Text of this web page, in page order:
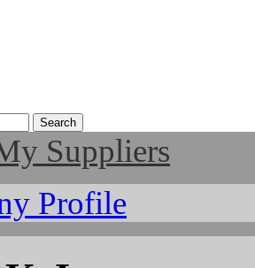
Suppliers
Profile